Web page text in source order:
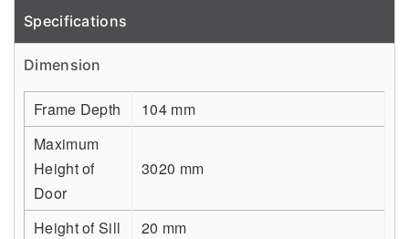
Detail
Specifications
Dimension
Frame Depth
104 mm
Maximum
Height of
Door
3020 mm
Height of Sill
20 mm